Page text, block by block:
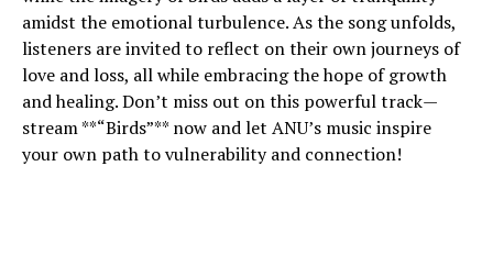
amidst the emotional turbulence. As the song unfolds,
listeners are invited to reflect on their own journeys of
love and loss, all while embracing the hope of growth
and healing. Don’t miss out on this powerful track—
stream **“Birds”** now and let ANU’s music inspire
your own path to vulnerability and connection!